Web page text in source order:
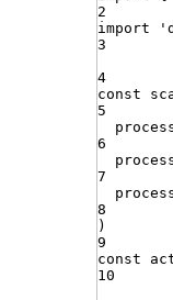
2
import
'
3
4
const
5
6
7
8
)
9
const
10